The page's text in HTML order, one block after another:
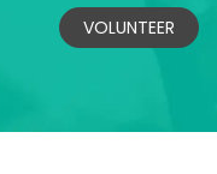
VOLUNTEER